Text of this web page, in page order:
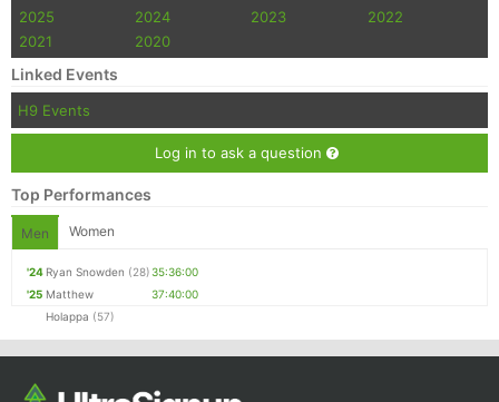
2025 2024 2023
2022
2021
2020
Linked Events
H9 Events
Log in to ask a question
Top Performances
Men Women
'24 Ryan Snowden (28)35:36:00
'25 Matthew
Holappa (57)
37:40:00